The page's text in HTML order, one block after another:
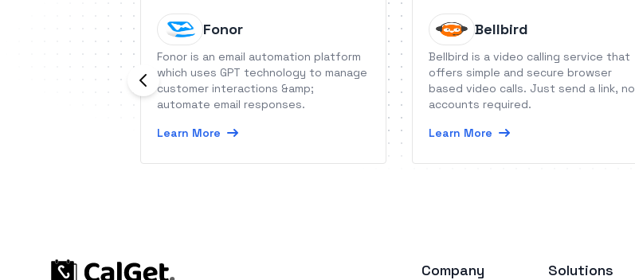
Fonor
Fonor is an email automation platform
which uses GPT technology to manage
customer interactions &amp;
automate email responses.
Learn More
Bellbird
Bellbird is a video calling service that
offers simple and secure browser
based video calls. Just send a link, no
accounts required.
Learn More
Company Solutions